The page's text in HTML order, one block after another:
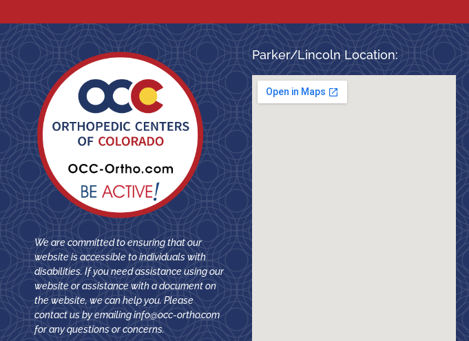
We are committed to ensuring that our
website is accessible to individuals with
disabilities. If you need assistance using our
website or assistance with a document on
the website, we can help you. Please
contact us by emailinginfo@occ-ortho.com
for any questions or concerns.
Parker/Lincoln Location: